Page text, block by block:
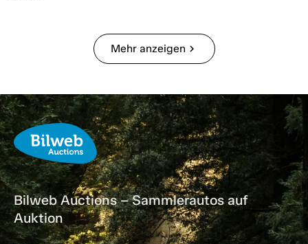
Mehr anzeigen chevron_right
Bilweb Auctions – Sammlerautos auf
Auktion